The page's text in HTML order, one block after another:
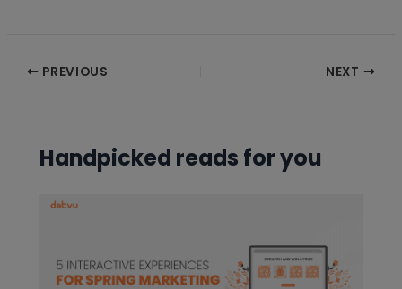
Post PREVIOUS NEXT
Handpicked reads for you